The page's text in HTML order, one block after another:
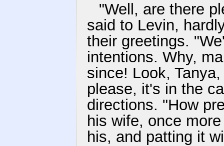
"Well, are there
said to Levin,
their greetings.
intentions. Why,
since! Look,
please, it's in the
directions. "How
his wife, once
his, and patting it